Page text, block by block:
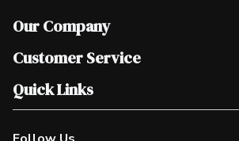
Our Company
Join Our Team
Scholarships
Customer Service
Help & FAQ
Contact Us
Quick Links
Our Locations